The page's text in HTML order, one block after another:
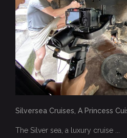
Silversea Cruises, A Princess
The Silver sea, a luxury cruise ...